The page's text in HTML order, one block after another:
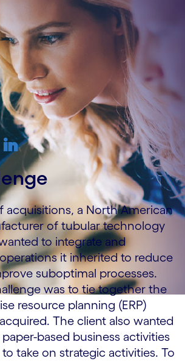
acquisitions, a North American
of tubular technology
to integrate and
it inherited to reduce
suboptimal processes.
was to tie together the
resource planning (ERP)
The client also wanted
based business activities
take on strategic activities. To